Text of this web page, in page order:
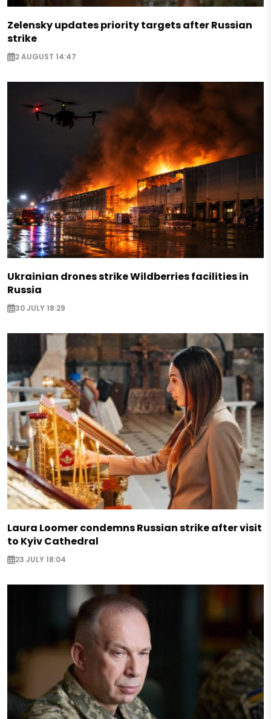
Zelensky updates priority targets after Russian
strike
2 AUGUST 14:47
Ukrainian drones strike Wildberries facilities in
Russia
30 JULY 18:29
Laura Loomer condemns Russian strike after visit
to Kyiv Cathedral
23 JULY 18:04